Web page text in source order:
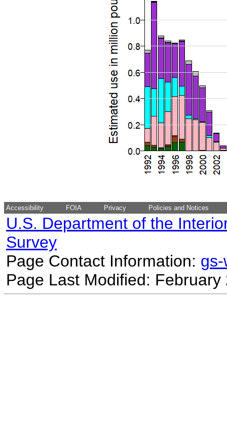
Accessibility FOIA Privacy Policies and Notices
U.S. Department of the
Survey
Page Contact Information:
Page Last Modified: